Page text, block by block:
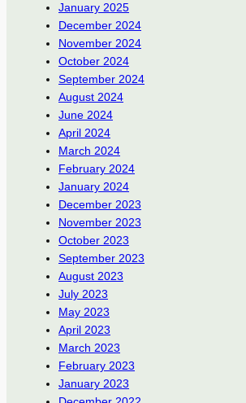
January 2025
December 2024
November 2024
October 2024
September 2024
August 2024
June 2024
April 2024
March 2024
February 2024
January 2024
December 2023
November 2023
October 2023
September 2023
August 2023
July 2023
May 2023
April 2023
March 2023
February 2023
January 2023